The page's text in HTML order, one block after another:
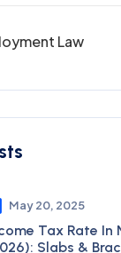
Law
May 20, 2025
Tax Rate In
Slabs &